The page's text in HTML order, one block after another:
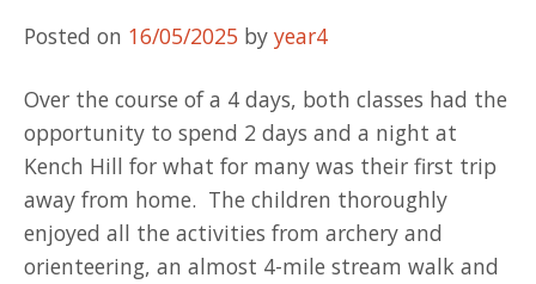
Posted on 16/05/2025 by year4
Over the course of a 4 days, both classes had the
opportunity to spend 2 days and a night at
Kench Hill for what for many was their first trip
away from home. The children thoroughly
enjoyed all the activities from archery and
orienteering, an almost 4-mile stream walk and